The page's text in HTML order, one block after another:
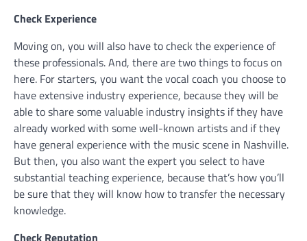
Check Experience
Moving on, you will also have to check the experience of
these professionals. And, there are two things to focus on
here. For starters, you want the vocal coach you choose to
have extensive industry experience, because they will be
able to share some valuable industry insights if they have
already worked with some well-known artists and if they
have general experience with the music scene in Nashville.
But then, you also want the expert you select to have
substantial teaching experience, because that’s how you’ll
be sure that they will know how to transfer the necessary
knowledge.
Check Reputation